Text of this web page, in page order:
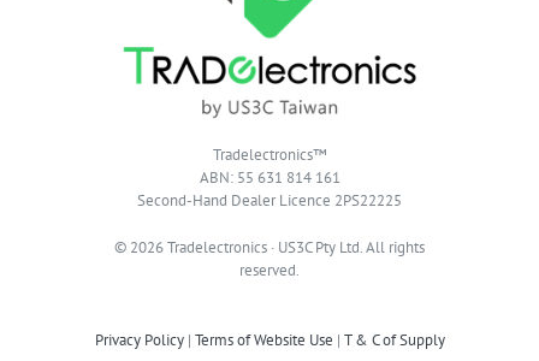
Tradelectronics™
ABN: 55 631 814 161
Second-Hand Dealer Licence 2PS22225
© 2026 Tradelectronics · US3C Pty Ltd. All rights
reserved.
Privacy Policy| Terms of Website Use | T & C of Supply